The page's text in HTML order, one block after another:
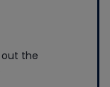
out the